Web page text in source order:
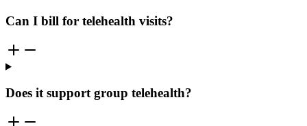
Can I bill for telehealth visits?
Does it support group telehealth?